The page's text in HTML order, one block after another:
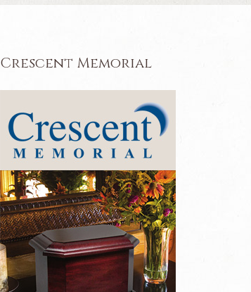
Crescent Memorial